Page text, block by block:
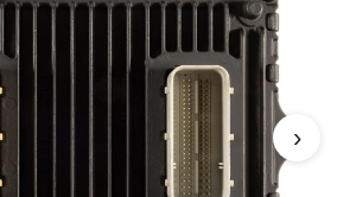
WRANGLER 3.6L
PCM
›